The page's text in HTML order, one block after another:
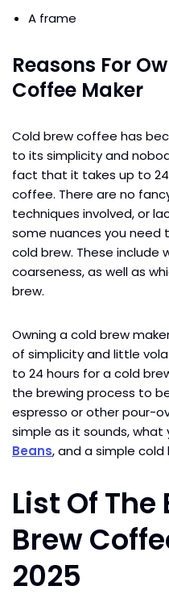
A frame
Reasons For
Coffee Maker
Cold brew coffee has
to its simplicity and
fact that it takes up to
coffee. There are no
techniques involved, or
some nuances you need
cold brew. These
coarseness, as well as
brew.
Owning a cold brew
of simplicity and little
to 24 hours for a cold
the brewing process to
espresso or other pour-
simple as it sounds,
Beans, and a simple
List Of
Brew
2025